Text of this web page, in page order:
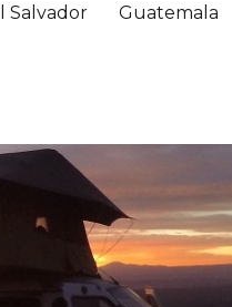
Salvador Guatemala